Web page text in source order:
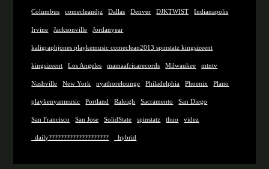
Columbus comecleandjz Dallas Denver DJKTWIST Indianapolis
Irvine Jacksonville Jordanyear
kaligraphjones playkemusic comeclean2013 spinstatz kingsizeent
kingsizeent Los Angeles mamaafricarecords Milwaukee mtntv
Nashville New York nyathorelounge Philadelphia Phoenix Plano
playkenyanmusic Portland Raleigh Sacramento San Diego
San Francisco San Jose SolidState spinstatz thuo videz
_daily???????????????????? _hybrid